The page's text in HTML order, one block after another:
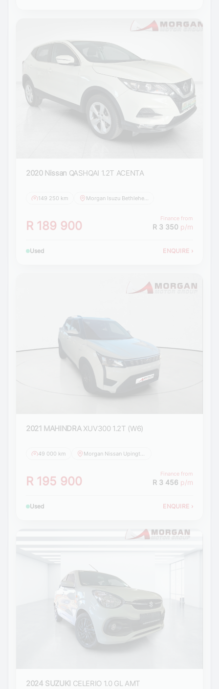
2020 Nissan QASHQAI 1.2T ACENTA
149 250 km Morgan Isuzu Bethlehem
R 189 900
Finance from
R 3 350 p/m
Used ENQUIRE ›
2021 MAHINDRA XUV300 1.2T (W6)
49 000 km
R 195 900
Finance from
R 3 456 p/m
Used ENQUIRE ›
2024 SUZUKI CELERIO 1.0 GL AMT